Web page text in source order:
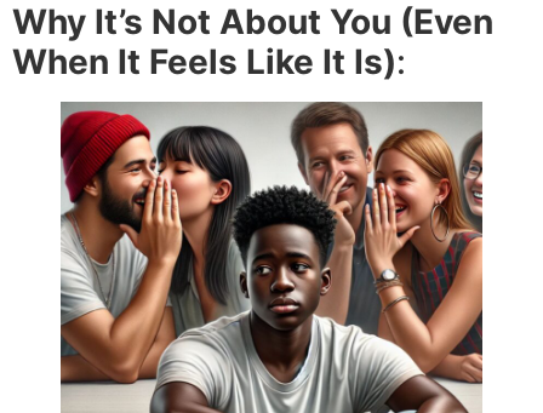
Why It’s Not About You (Even
When It Feels Like It Is):